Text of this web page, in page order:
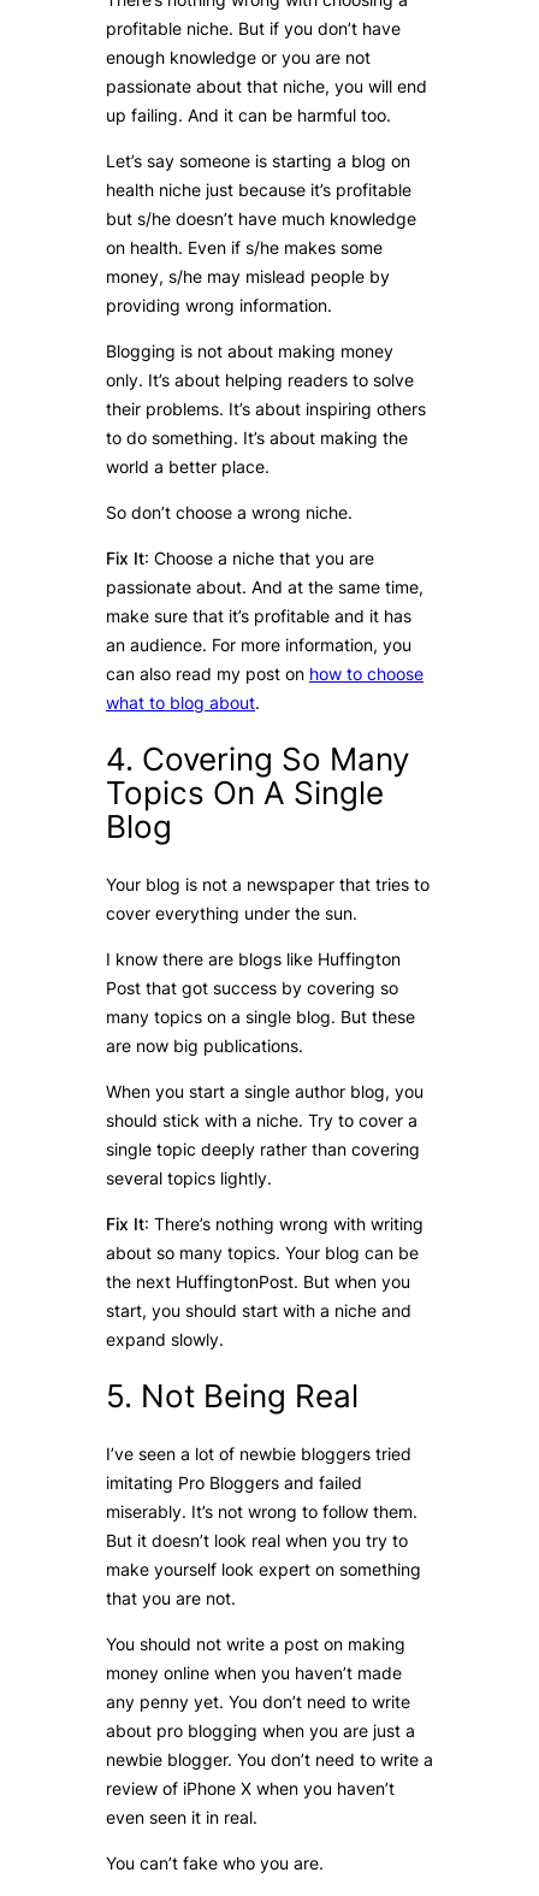
profitable niche. But if you don’t have
enough knowledge or you are not
passionate about that niche, you will end
up failing. And it can be harmful too.
Let’s say someone is starting a blog on
health niche just because it’s profitable
but s/he doesn’t have much knowledge
on health. Even if s/he makes some
money, s/he may mislead people by
providing wrong information.
Blogging is not about making money
only. It’s about helping readers to solve
their problems. It’s about inspiring others
to do something. It’s about making the
world a better place.
So don’t choose a wrong niche.
Fix It: Choose a niche that you are
passionate about. And at the same time,
make sure that it’s profitable and it has
an audience. For more information, you
can also read my post on how to choose
what to blog about.
4. Covering So Many
Topics On A Single
Blog
Your blog is not a newspaper that tries to
cover everything under the sun.
I know there are blogs like Huffington
Post that got success by covering so
many topics on a single blog. But these
are now big publications.
When you start a single author blog, you
should stick with a niche. Try to cover a
single topic deeply rather than covering
several topics lightly.
Fix It: There’s nothing wrong with writing
about so many topics. Your blog can be
the next HuffingtonPost. But when you
start, you should start with a niche and
expand slowly.
5. Not Being Real
I’ve seen a lot of newbie bloggers tried
imitating Pro Bloggers and failed
miserably. It’s not wrong to follow them.
But it doesn’t look real when you try to
make yourself look expert on something
that you are not.
You should not write a post on making
money online when you haven’t made
any penny yet. You don’t need to write
about pro blogging when you are just a
newbie blogger. You don’t need to write a
review of iPhone X when you haven’t
even seen it in real.
You can’t fake who you are.